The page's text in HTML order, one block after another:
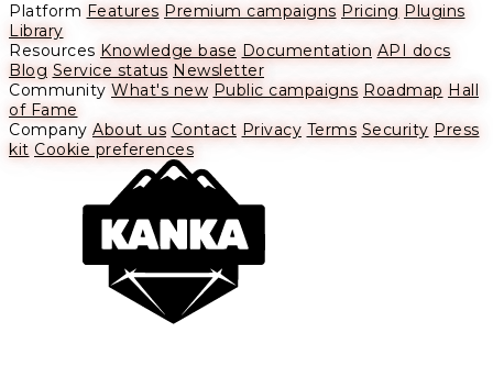
Platform Features Premium campaigns Pricing Plugins
Library
Resources Knowledge base Documentation API docs
Blog Service status Newsletter
Community What's new Public campaigns Roadmap Hall
of Fame
Company About us Contact Privacy Terms Security Press
kit Cookie preferences